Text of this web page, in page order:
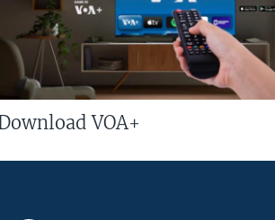
VOA+